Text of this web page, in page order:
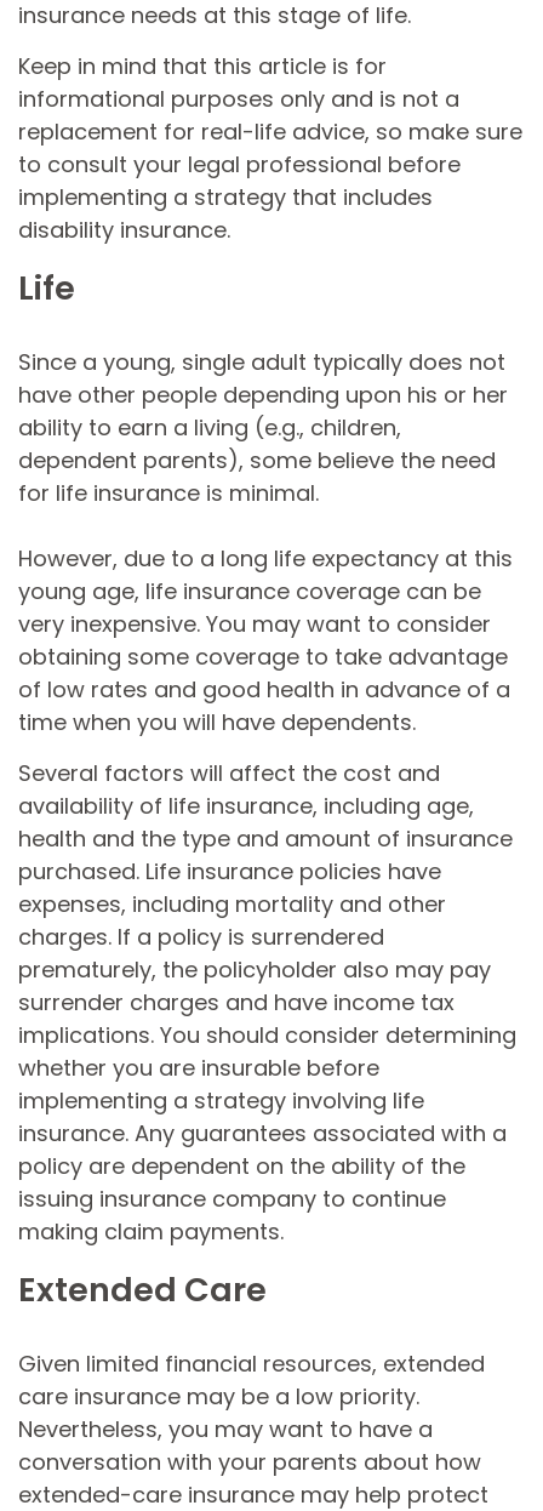
insurance needs at this stage of life.
Keep in mind that this article is for
informational purposes only and is not a
replacement for real-life advice, so make sure
to consult your legal professional before
implementing a strategy that includes
disability insurance.
Life
Since a young, single adult typically does not
have other people depending upon his or her
ability to earn a living (e.g., children,
dependent parents), some believe the need
for life insurance is minimal.
However, due to a long life expectancy at this
young age, life insurance coverage can be
very inexpensive. You may want to consider
obtaining some coverage to take advantage
of low rates and good health in advance of a
time when you will have dependents.
Several factors will affect the cost and
availability of life insurance, including age,
health and the type and amount of insurance
purchased. Life insurance policies have
expenses, including mortality and other
charges. If a policy is surrendered
prematurely, the policyholder also may pay
surrender charges and have income tax
implications. You should consider determining
whether you are insurable before
implementing a strategy involving life
insurance. Any guarantees associated with a
policy are dependent on the ability of the
issuing insurance company to continue
making claim payments.
Extended Care
Given limited financial resources, extended
care insurance may be a low priority.
Nevertheless, you may want to have a
conversation with your parents about how
extended-care insurance may help protect